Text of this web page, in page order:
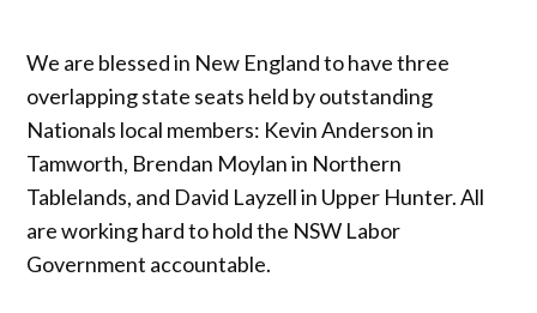
We are blessed in New England to have three
overlapping state seats held by outstanding
Nationals local members: Kevin Anderson in
Tamworth, Brendan Moylan in Northern
Tablelands, and David Layzell in Upper Hunter. All
are working hard to hold the NSW Labor
Government accountable.